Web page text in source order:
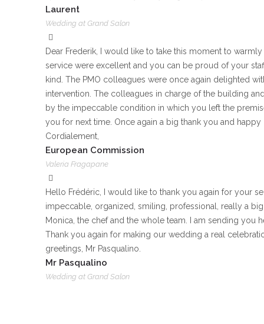
Laurent
Wedding at Grand Salon
Dear Frederik, I would like to take this moment to
service were excellent and you can be proud of your
kind. The PMO colleagues were once again delighted
intervention. The colleagues in charge of the building
by the impeccable condition in which you left the
you for next time. Once again a big thank you and
Cordialement,
European Commission
Valeria Fragapane
Hello Frédéric, I would like to thank you again for your
impeccable, organized, smiling, professional, really a
Monica, the chef and the whole team. I am sending you
Thank you again for making our wedding a real
greetings, Mr Pasqualino.
Mr Pasqualino
Wedding at Grand Salon